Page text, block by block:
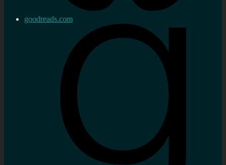
goodreads.com